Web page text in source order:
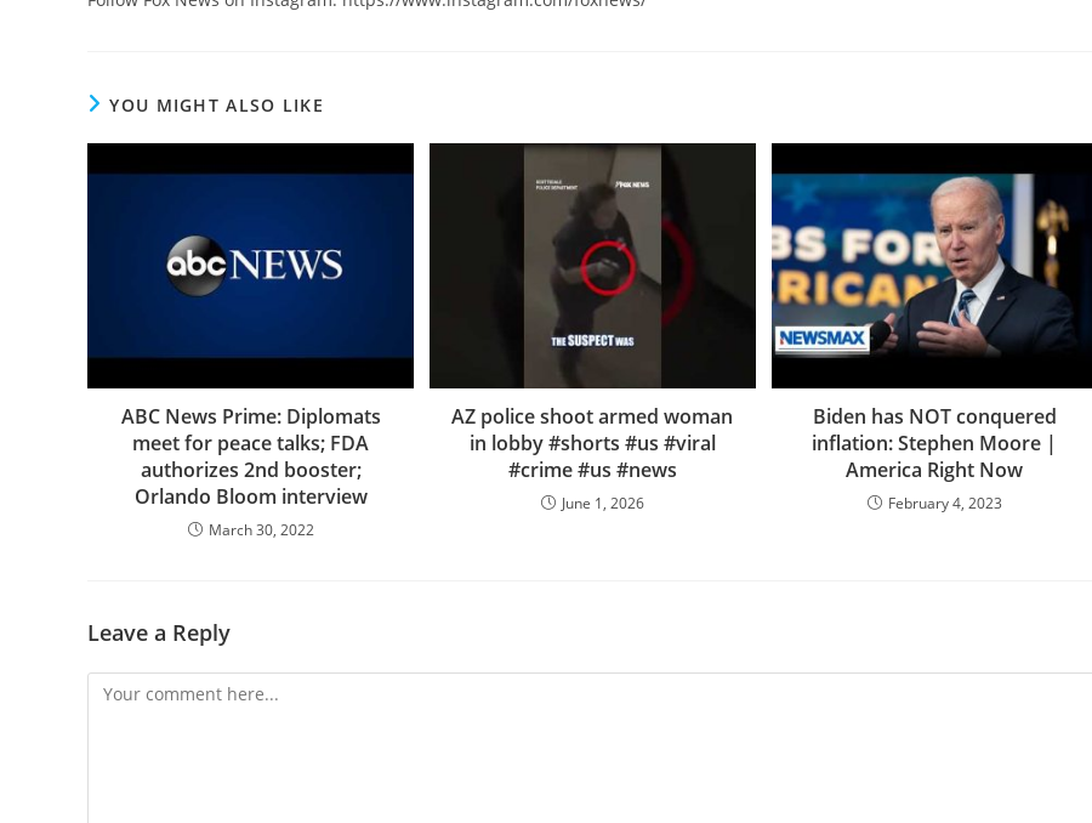
YOU MIGHT ALSO LIKE
ABC News Prime: Diplomats
meet for peace talks; FDA
authorizes 2nd booster;
Orlando Bloom interview
March 30, 2022
AZ police shoot armed woman
in lobby #shorts #us #viral
#crime #us #news
June 1, 2026
Biden has NOT conquered
inflation: Stephen Moore |
America Right Now
February 4, 2023
Leave a Reply
Comment